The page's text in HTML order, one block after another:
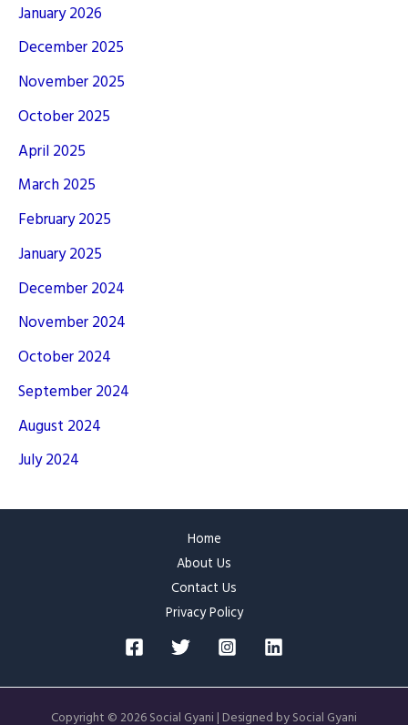
January 2026
December 2025
November 2025
October 2025
April 2025
March 2025
February 2025
January 2025
December 2024
November 2024
October 2024
September 2024
August 2024
July 2024
Home
About Us
Contact Us
Privacy Policy
Copyright © 2026 Social Gyani | Designed by Social Gyani